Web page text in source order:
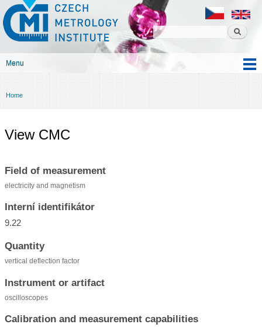
content
Czech
metrology
institute
Menu
You are here
Home
View CMC
Field of measurement
electricity and magnetism
Interní identifikátor
9.22
Quantity
vertical deflection factor
Instrument or artifact
oscilloscopes
Calibration and measurement capabilities